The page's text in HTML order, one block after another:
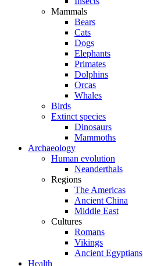
Mammals
Bears
Cats
Dogs
Elephants
Primates
Dolphins
Orcas
Whales
Birds
Extinct species
Dinosaurs
Mammoths
Archaeology
Human evolution
Neanderthals
Regions
The Americas
Ancient China
Middle East
Cultures
Romans
Vikings
Ancient Egyptians
Health